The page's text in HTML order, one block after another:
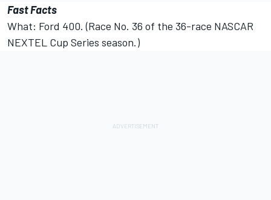
Fast Facts
What: Ford 400. (Race No. 36 of the 36-race NASCAR
NEXTEL Cup Series season.)